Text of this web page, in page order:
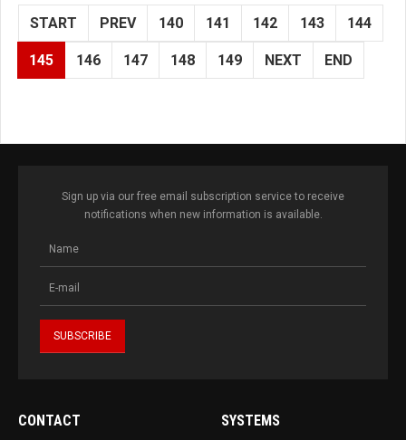
START PREV 140 141 142 143 144
145 146 147 148 149 NEXT END
Sign up via our free email subscription service to receive
notifications when new information is available.
CONTACT SYSTEMS